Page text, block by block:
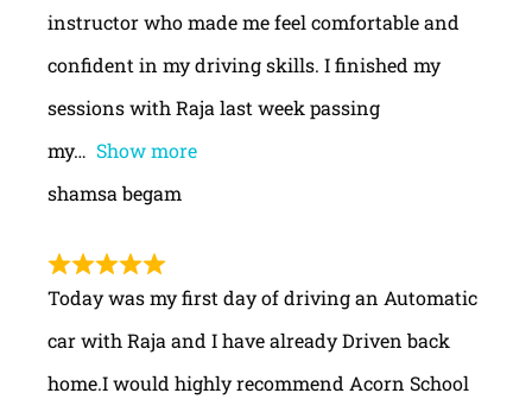
instructor who made me feel comfortable and
confident in my driving skills. I finished my
sessions with Raja last week passing
my
Show more
shamsa begam
Today was my first day of driving an Automatic
car with Raja and I have already Driven back
home.I would highly recommend Acorn School